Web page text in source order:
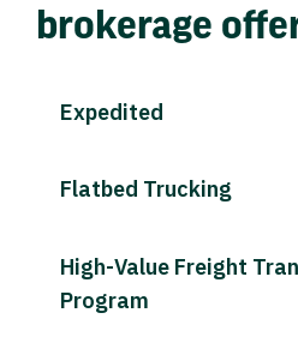
brokerage
Expedited
Flatbed Trucking
High-Value Freight
Program